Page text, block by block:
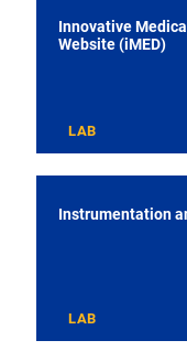
Innovative
Website (iMED)
LAB
Instrumentation
LAB